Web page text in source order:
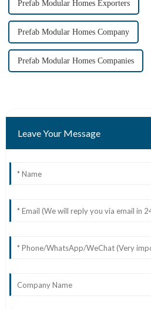
Prefab Modular Homes Exporters
Prefab Modular Homes Company
Prefab Modular Homes Companies
Leave Your Message